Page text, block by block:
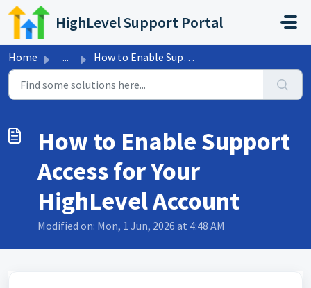
Skip to main content
HighLevel Support Portal
Home ... How to Enable Support Access for Your HighLevel Account
How to Enable Support
Access for Your
HighLevel Account
Modified on: Mon, 1 Jun, 2026 at 4:48 AM